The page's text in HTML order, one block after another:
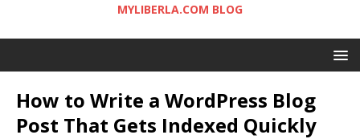
MYLIBERLA.COM BLOG
How to Write a WordPress Blog
Post That Gets Indexed Quickly